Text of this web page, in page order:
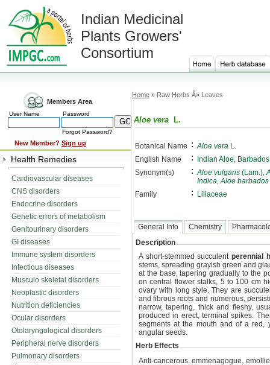
Indian Medicinal
Plants Growers'
Consortium
Members Area
User Name Password
Forgot Password?
New Member? Sign up
Health Remedies
Cardiovascular diseases
CNS disorders
Endocrine disorders
Genetic errors of metabolism
Genitourinary disorders
GI diseases
Immune system disorders
Infectious diseases
Musculo skeletal disorders
Neoplastic disorders
Nutrition deficiencies
Ocular disorders
Otolaryngological disorders
Peripheral nerve disorders
Pulmonary disorders
Home » Raw Herbs Â» Leaves
Aloe vera L.
Botanical Name : Aloe vera L.
English Name
:
Indian Aloe,
Synonym(s)
: Aloe vulgaris (Lam.),
Indica,Aloe barbados
Family
: Liliaceae
General Info Chemistry
Description
A short-stemmed succulent perennial
stems, spreading grayish green and
at the base, tapering gradually to the
on central flower stalks, 5 to 100 cm
ovary with long style. They are
and fibrous roots and numerous,
narrow, tapering, thick and fleshy,
produced in erect, terminal spikes.
segments at the mouth and of a
angular seeds.
Herb Effects
Anti-cancerous, emmenagogue,